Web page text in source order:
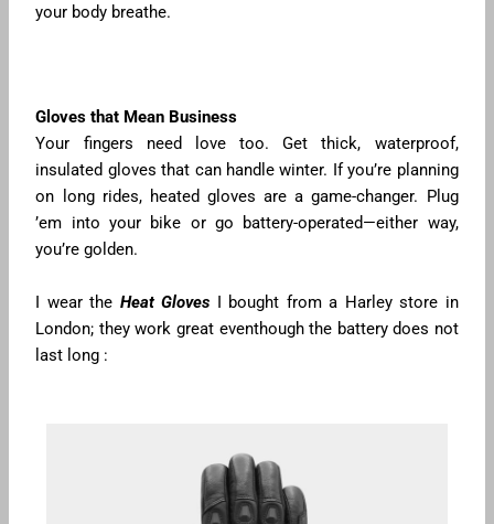
your body breathe.
Gloves that Mean Business
Your fingers need love too. Get thick, waterproof,
insulated gloves that can handle winter. If you’re planning
on long rides, heated gloves are a game-changer. Plug
’em into your bike or go battery-operated—either way,
you’re golden.
I wear the Heat Gloves I bought from a Harley store in
London; they work great eventhough the battery does not
last long :